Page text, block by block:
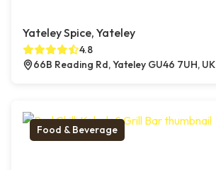
Yateley Spice, Yateley
4.8
66B Reading Rd, Yateley GU46 7UH, UK
Food & Beverage